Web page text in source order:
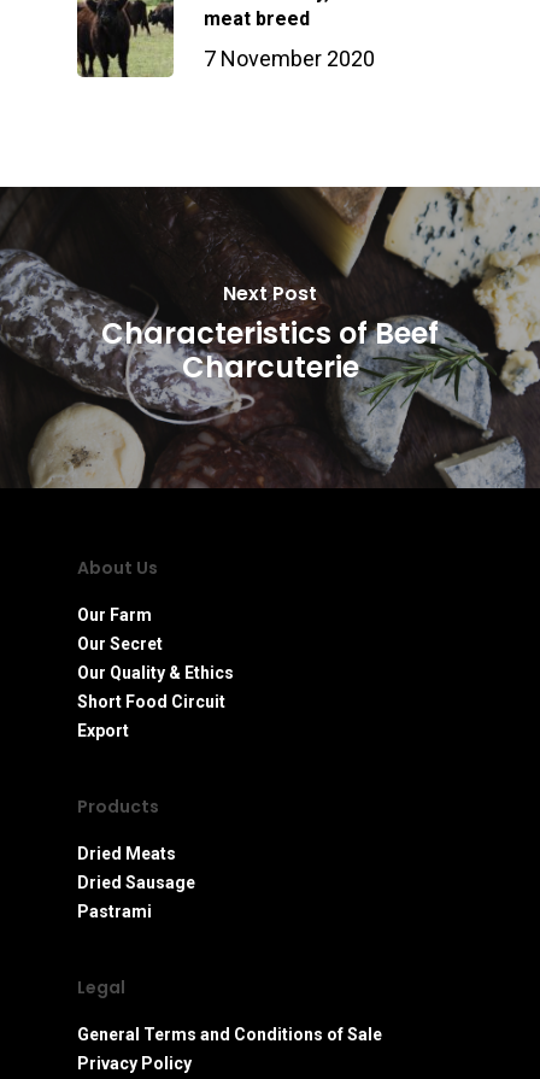
meat breed
7 November 2020
Next Post
Characteristics of Beef
Charcuterie
About Us
Our Farm
Our Secret
Our Quality & Ethics
Short Food Circuit
Export
Products
Dried Meats
Dried Sausage
Pastrami
Legal
General Terms and Conditions of Sale
Privacy Policy